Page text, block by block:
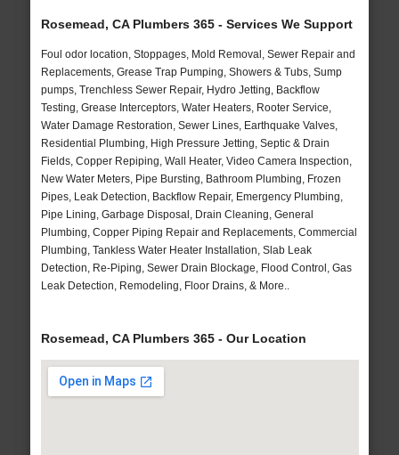
Rosemead, CA Plumbers 365 - Services We Support
Foul odor location, Stoppages, Mold Removal, Sewer Repair and
Replacements, Grease Trap Pumping, Showers & Tubs, Sump
pumps, Trenchless Sewer Repair, Hydro Jetting, Backflow
Testing, Grease Interceptors, Water Heaters, Rooter Service,
Water Damage Restoration, Sewer Lines, Earthquake Valves,
Residential Plumbing, High Pressure Jetting, Septic & Drain
Fields, Copper Repiping, Wall Heater, Video Camera Inspection,
New Water Meters, Pipe Bursting, Bathroom Plumbing, Frozen
Pipes, Leak Detection, Backflow Repair, Emergency Plumbing,
Pipe Lining, Garbage Disposal, Drain Cleaning, General
Plumbing, Copper Piping Repair and Replacements, Commercial
Plumbing, Tankless Water Heater Installation, Slab Leak
Detection, Re-Piping, Sewer Drain Blockage, Flood Control, Gas
Leak Detection, Remodeling, Floor Drains, & More..
Rosemead, CA Plumbers 365 - Our Location